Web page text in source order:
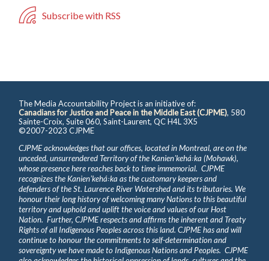
Subscribe with RSS
The Media Accountability Project is an initiative of:
Canadians for Justice and Peace in the Middle East (CJPME), 580
Sainte-Croix, Suite 060, Saint-Laurent, QC H4L 3X5
©2007-2023 CJPME
CJPME acknowledges that our offices, located in Montreal, are on the
unceded, unsurrendered Territory of the Kanienʼkehá꞉ka (Mohawk),
whose presence here reaches back to time immemorial. CJPME
recognizes the Kanienʼkehá꞉ka as the customary keepers and
defenders of the St. Laurence River Watershed and its tributaries. We
honour their long history of welcoming many Nations to this beautiful
territory and uphold and uplift the voice and values of our Host
Nation. Further, CJPME respects and affirms the inherent and Treaty
Rights of all Indigenous Peoples across this land. CJPME has and will
continue to honour the commitments to self-determination and
sovereignty we have made to Indigenous Nations and Peoples. CJPME